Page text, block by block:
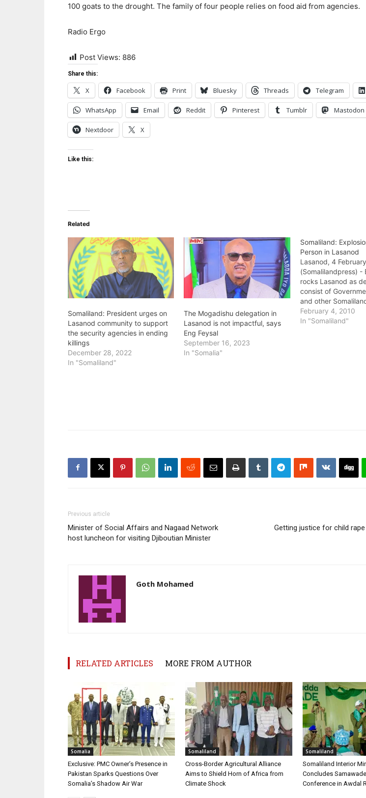
100 goats to the drought. The family of four people relies on food aid from agencies.
Radio Ergo
Post Views: 886
Share this:
X Facebook Print Bluesky Threads Telegram
WhatsApp Email Reddit Pinterest Tumblr Mastodon
Nextdoor X
Like this:
Related
Somaliland: President urges on
Lasanod community to support
the security agencies in ending
killings
December 28, 2022
In "Somaliland"
The Mogadishu delegation in
Lasanod is not impactful, says
Eng Feysal
September 16, 2023
In "Somalia"
Somaliland:
Person in Lasanod
Lasanod, 4
(Somalilandpress) -
rocks Lasanod as
consist of
and other
are in the city. The
which happened
February 4, 2010
In "Somaliland"
Previous article
Minister of Social Affairs and Nagaad Network
host luncheon for visiting Djiboutian Minister
Getting justice for child
Goth Mohamed
RELATED ARTICLES MORE FROM AUTHOR
Somalia
Exclusive: PMC Owner’s Presence in
Pakistan Sparks Questions Over
Somalia’s Shadow Air War
Somaliland
Cross-Border Agricultural Alliance
Aims to Shield Horn of Africa from
Climate Shock
Somaliland
Somaliland Interior
Concludes
Conference in Awdal